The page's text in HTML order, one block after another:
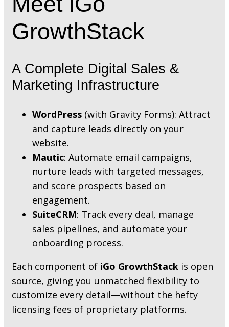
GrowthStack
A Complete Digital Sales &
Marketing Infrastructure
WordPress (with Gravity Forms): Attract
and capture leads directly on your
website.
Mautic: Automate email campaigns,
nurture leads with targeted messages,
and score prospects based on
engagement.
SuiteCRM: Track every deal, manage
sales pipelines, and automate your
onboarding process.
Each component of iGo GrowthStack is open
source, giving you unmatched flexibility to
customize every detail—without the hefty
licensing fees of proprietary platforms.